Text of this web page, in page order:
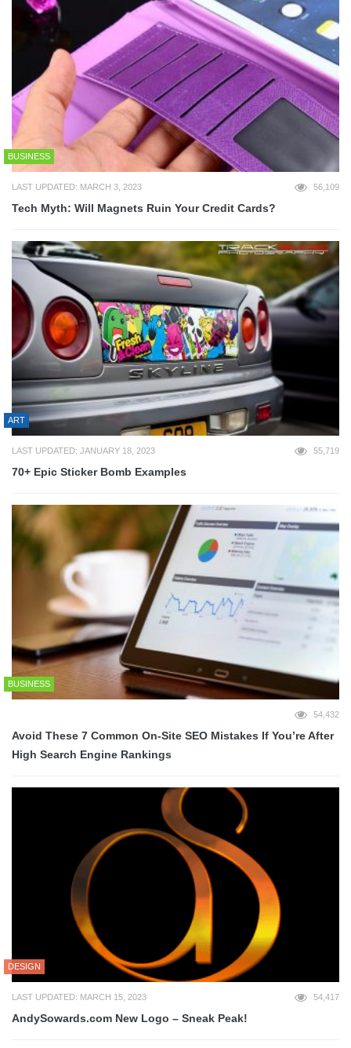
BUSINESS
LAST UPDATED: MARCH 3, 2023 56,109
Tech Myth: Will Magnets Ruin Your Credit Cards?
ART
LAST UPDATED: JANUARY 18, 2023 55,719
70+ Epic Sticker Bomb Examples
BUSINESS
54,432
Avoid These 7 Common On-Site SEO Mistakes If You’re After
High Search Engine Rankings
DESIGN
LAST UPDATED: MARCH 15, 2023 54,417
AndySowards.com New Logo – Sneak Peak!